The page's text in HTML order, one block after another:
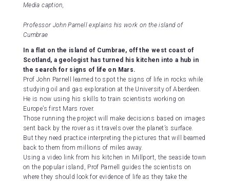
Media caption,
Professor John Parnell explains his work on the island of
Cumbrae
In a flat on the island of Cumbrae, off the west coast of
Scotland, a geologist has turned his kitchen into a hub in
the search for signs of life on Mars.
Prof John Parnell learned to spot the signs of life in rocks while
studying oil and gas exploration at the University of Aberdeen.
He is now using his skills to train scientists working on
Europe’s first Mars rover.
Those running the project will make decisions based on images
sent back by the rover as it travels over the planet’s surface.
But they need practice interpreting the pictures that will beamed
back to them from millions of miles away.
Using a video link from his kitchen in Millport, the seaside town
on the popular island, Prof Parnell guides the scientists on
where they should look for evidence of life as they take the